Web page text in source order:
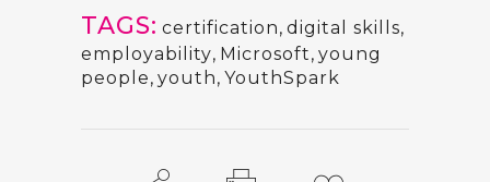
TAGS: certification, digital skills,
employability, Microsoft, young
people, youth, YouthSpark